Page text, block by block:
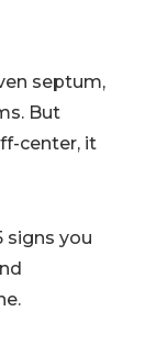
septum,
But
center, it
signs you